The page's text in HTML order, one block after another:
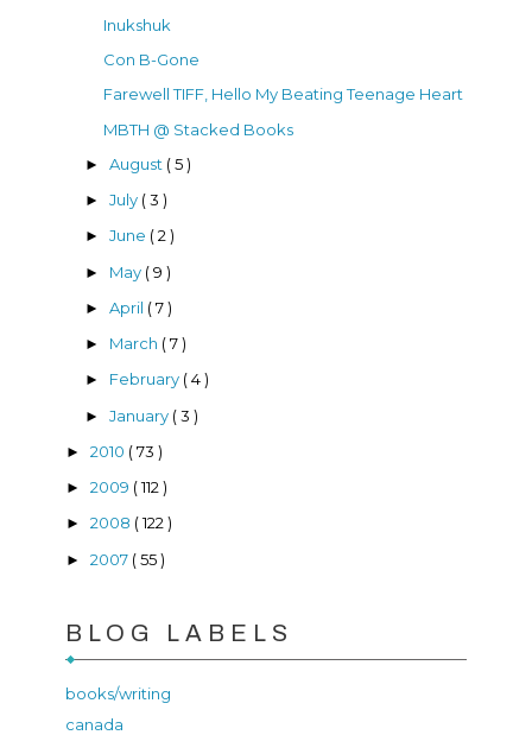
Inukshuk
Con B-Gone
Farewell TIFF, Hello My Beating Teenage Heart
MBTH @ Stacked Books
► August ( 5 )
► July ( 3 )
► June ( 2 )
► May ( 9 )
► April ( 7 )
► March ( 7 )
► February ( 4 )
► January ( 3 )
► 2010 ( 73 )
► 2009 ( 112 )
► 2008 ( 122 )
► 2007 ( 55 )
BLOG LABELS
books/writing
canada